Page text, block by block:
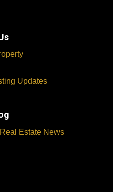
Updates
Estate News